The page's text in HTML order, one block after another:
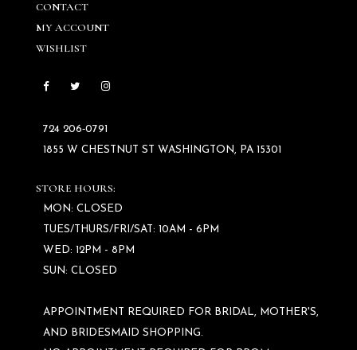
CONTACT
MY ACCOUNT
WISHLIST
724 206‑0791
1855 W CHESTNUT ST WASHINGTON, PA 15301
STORE HOURS:
MON: CLOSED
TUES/THURS/FRI/SAT: 10AM - 6PM
WED: 12PM - 8PM
SUN: CLOSED
APPOINTMENT REQUIRED FOR BRIDAL, MOTHER'S,
AND BRIDESMAID SHOPPING.